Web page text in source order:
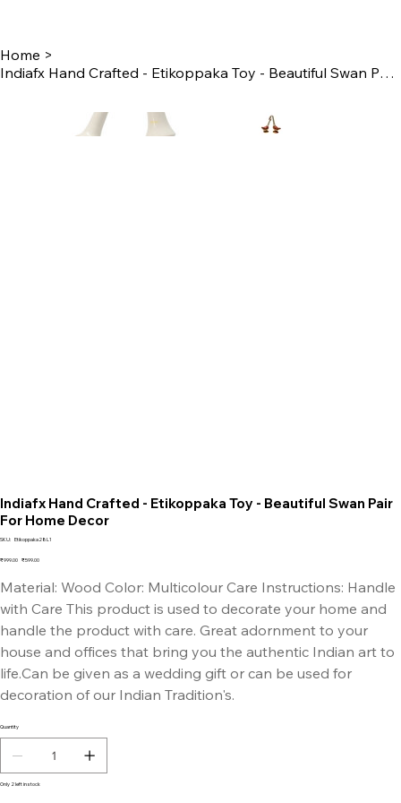
Home >
Indiafx Hand Crafted - Etikoppaka Toy - Beautiful Swan Pair For Home Decor
Indiafx Hand Crafted - Etikoppaka Toy - Beautiful Swan Pair
For Home Decor
SKU: SKU
Etikoppaka28L1
Original
₹999.00 Sale
₹599.00
Material: Wood Color: Multicolour Care Instructions: Handle
with Care This product is used to decorate your home and
handle the product with care. Great adornment to your
house and offices that bring you the authentic Indian art to
life.Can be given as a wedding gift or can be used for
decoration of our Indian Tradition's.
Quantity
Only 2 left in stock